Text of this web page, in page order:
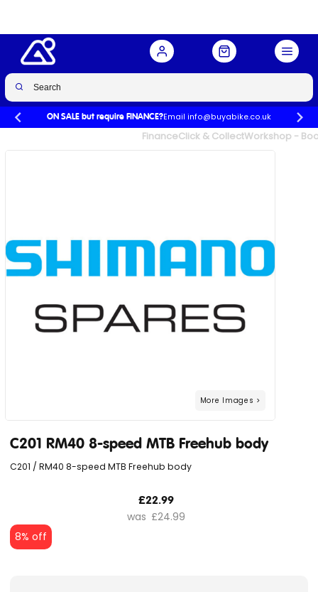
ON SALE but require FINANCE?Email info@buyabike.co.uk
FinanceClick & CollectWorkshop -
C201 / RM40 8-speed MTB Freehub body
C201 RM40 8-speed MTB Freehub body
£22.99
£24.99
8% off